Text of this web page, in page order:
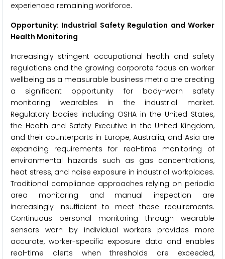
experienced remaining workforce.
Opportunity: Industrial Safety Regulation and Worker
Health Monitoring
Increasingly stringent occupational health and safety
regulations and the growing corporate focus on worker
wellbeing as a measurable business metric are creating
a significant opportunity for body-worn safety
monitoring wearables in the industrial market.
Regulatory bodies including OSHA in the United States,
the Health and Safety Executive in the United Kingdom,
and their counterparts in Europe, Australia, and Asia are
expanding requirements for real-time monitoring of
environmental hazards such as gas concentrations,
heat stress, and noise exposure in industrial workplaces.
Traditional compliance approaches relying on periodic
area monitoring and manual inspection are
increasingly insufficient to meet these requirements.
Continuous personal monitoring through wearable
sensors worn by individual workers provides more
accurate, worker-specific exposure data and enables
real-time alerts when thresholds are exceeded,